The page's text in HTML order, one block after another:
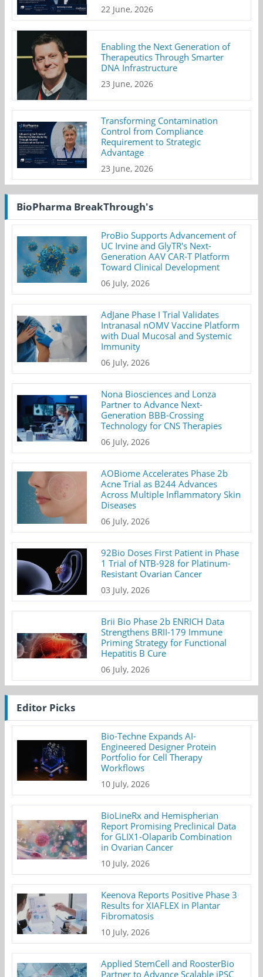
22 June, 2026
Enabling the Next Generation of
Therapeutics Through Smarter
DNA Infrastructure
23 June, 2026
Transforming Contamination
Control from Compliance
Requirement to Strategic
Advantage
23 June, 2026
BioPharma BreakThrough's
ProBio Supports Advancement of
UC Irvine and GlyTR's Next-
Generation AAV CAR-T Platform
Toward Clinical Development
06 July, 2026
AdJane Phase I Trial Validates
Intranasal nOMV Vaccine Platform
with Dual Mucosal and Systemic
Immunity
06 July, 2026
Nona Biosciences and Lonza
Partner to Advance Next-
Generation BBB-Crossing
Technology for CNS Therapies
06 July, 2026
AOBiome Accelerates Phase 2b
Acne Trial as B244 Advances
Across Multiple Inflammatory Skin
Diseases
06 July, 2026
92Bio Doses First Patient in Phase
1 Trial of NTB-928 for Platinum-
Resistant Ovarian Cancer
03 July, 2026
Brii Bio Phase 2b ENRICH Data
Strengthens BRII-179 Immune
Priming Strategy for Functional
Hepatitis B Cure
06 July, 2026
Editor Picks
Bio-Techne Expands AI-
Engineered Designer Protein
Portfolio for Cell Therapy
Workflows
10 July, 2026
BioLineRx and Hemispherian
Report Promising Preclinical Data
for GLIX1-Olaparib Combination
in Ovarian Cancer
10 July, 2026
Keenova Reports Positive Phase 3
Results for XIAFLEX in Plantar
Fibromatosis
10 July, 2026
Applied StemCell and RoosterBio
Partner to Advance Scalable iPSC